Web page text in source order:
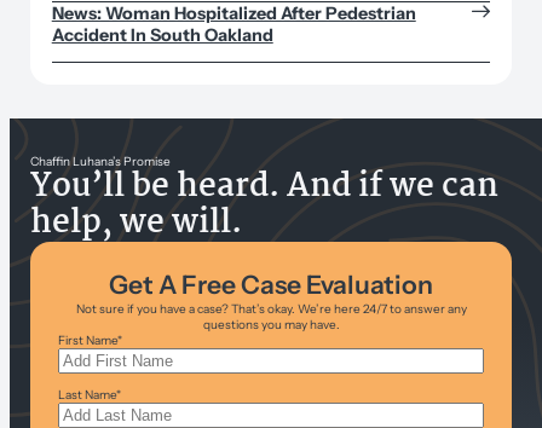
News: Woman Hospitalized After Pedestrian
Accident In South Oakland
Chaffin Luhana’s Promise
You’ll be heard. And if we can
help, we will.
Get A Free Case Evaluation
Not sure if you have a case? That’s okay. We’re here 24/7 to answer any
questions you may have.
First Name*
Last Name*